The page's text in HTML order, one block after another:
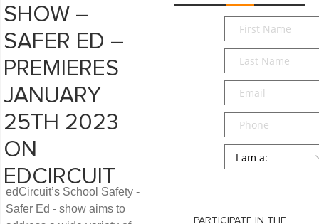
SHOW –
SAFER ED –
PREMIERES
JANUARY
25TH 2023
ON
EDCIRCUIT
edCircuit’s School Safety -
Safer Ed - show aims to
First
Name*
Last
Name*
Email*
Phone
Persona
PARTICIPATE IN THE